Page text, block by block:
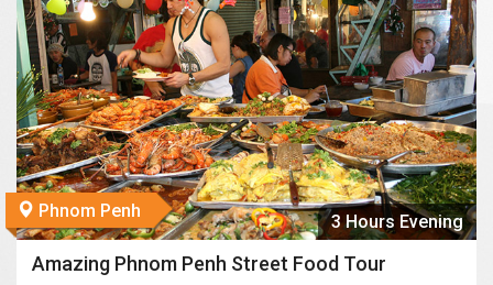
Phnom Penh
3 Hours Evening
Amazing Phnom Penh Street Food Tour